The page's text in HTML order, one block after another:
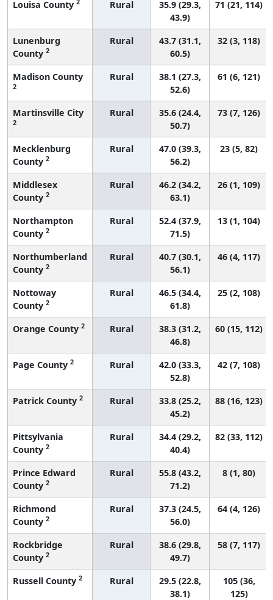
Louisa County Rural
35.9 (29.3,
43.9)
71 (21, 114)
Lunenburg
County 2
Rural
43.7 (31.1,
60.5)
32 (3, 118)
Madison County
2
Rural
38.1 (27.3,
52.6)
61 (6, 121)
Martinsville City
2
Rural
35.6 (24.4,
50.7)
73 (7, 126)
Mecklenburg
County 2
Rural
47.0 (39.3,
56.2)
23 (5, 82)
Middlesex
County 2
Rural
46.2 (34.2,
63.1)
26 (1, 109)
Northampton
County 2
Rural
52.4 (37.9,
71.5)
13 (1, 104)
Northumberland
County 2
Rural
40.7 (30.1,
56.1)
46 (4, 117)
Nottoway
County 2
Rural
46.5 (34.4,
61.8)
25 (2, 108)
Orange County 2 Rural
38.3 (31.2,
46.8)
60 (15, 112)
Page County 2 Rural
42.0 (33.3,
52.8)
42 (7, 108)
Patrick County 2 Rural
33.8 (25.2,
45.2)
88 (16, 123)
Pittsylvania
County 2
Rural
34.4 (29.2,
40.4)
82 (33, 112)
Prince Edward
County 2
Rural
55.8 (43.2,
71.2)
8 (1, 80)
Richmond
County 2
Rural
37.3 (24.5,
56.0)
64 (4, 126)
Rockbridge
County 2
Rural
38.6 (29.8,
49.7)
58 (7, 117)
Russell County 2 Rural
29.5 (22.8,
38.1)
105 (36,
125)